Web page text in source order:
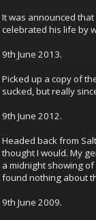
It was announced
celebrated his life by
9th June 2013.
Picked up a copy of
sucked, but really
9th June 2012.
Headed back from
thought I would. My
a midnight showing
found nothing about
9th June 2009.